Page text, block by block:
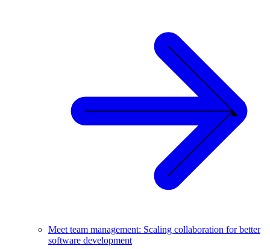
Meet team management: Scaling collaboration for better
software development